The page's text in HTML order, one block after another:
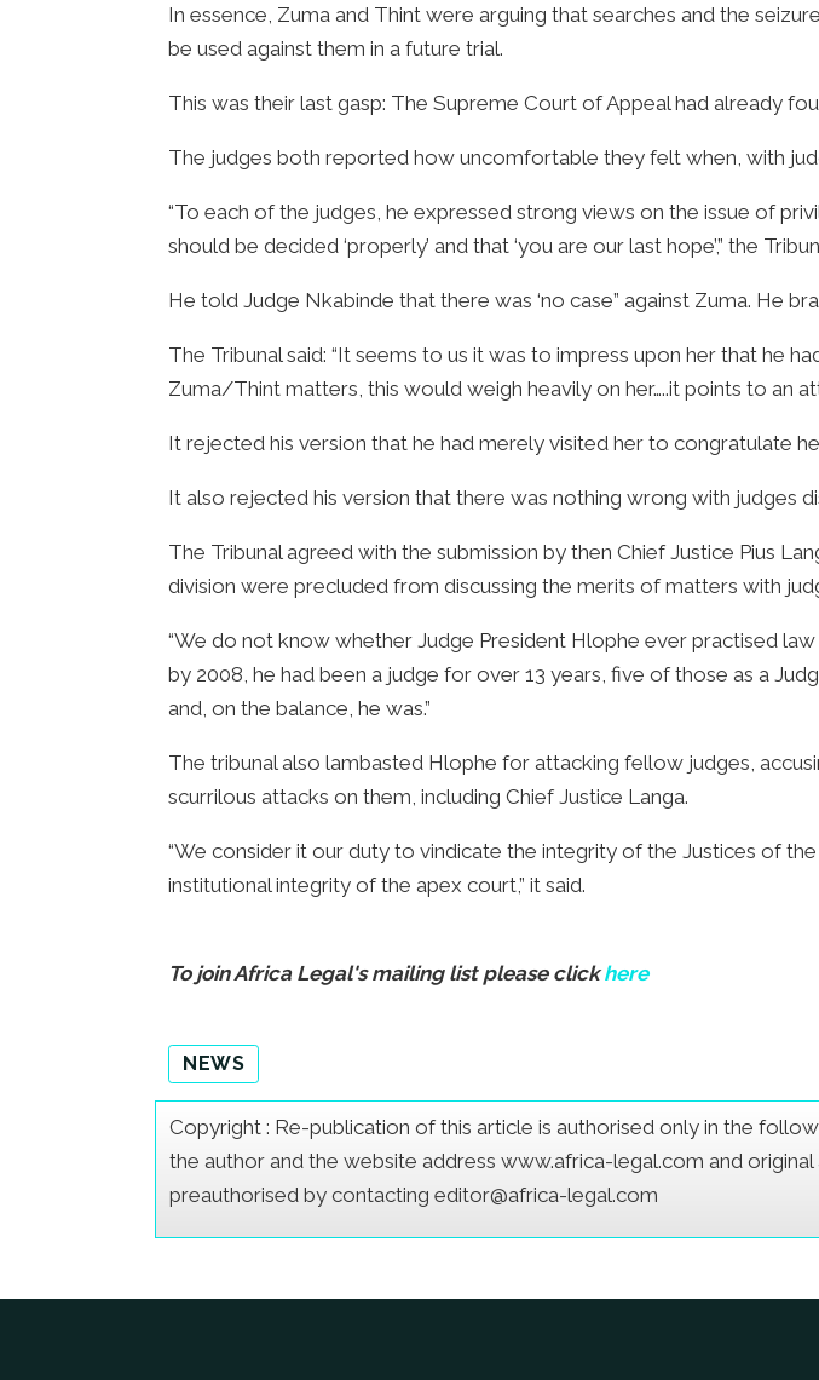
In essence, Zuma and Thint were arguing that searches and the
be used against them in a future trial.
This was their last gasp: The Supreme Court of Appeal had already
The judges both reported how uncomfortable they felt when, with
“To each of the judges, he expressed strong views on the issue of
should be decided ‘properly’ and that ‘you are our last hope’,” the
He told Judge Nkabinde that there was ‘no case” against Zuma. He
The Tribunal said: “It seems to us it was to impress upon her that he
Zuma/Thint matters, this would weigh heavily on her…..it points to an
It rejected his version that he had merely visited her to congratulate
It also rejected his version that there was nothing wrong with judges
The Tribunal agreed with the submission by then Chief Justice Pius
division were precluded from discussing the merits of matters with
“We do not know whether Judge President Hlophe ever practised
by 2008, he had been a judge for over 13 years, five of those as a
and, on the balance, he was.”
The tribunal also lambasted Hlophe for attacking fellow judges,
scurrilous attacks on them, including Chief Justice Langa.
“We consider it our duty to vindicate the integrity of the Justices of
institutional integrity of the apex court,” it said.
To join Africa Legal's mailing list please clickhere
NEWS
Copyright : Re-publication of this article is authorised only in the
the author and the website address www.africa-legal.com and
preauthorised by contacting editor@africa-legal.com